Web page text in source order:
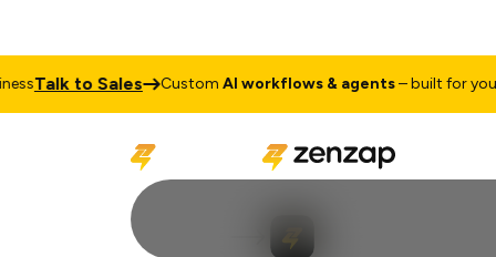
Talk to Sales CustomAI workflows & agents– built for your